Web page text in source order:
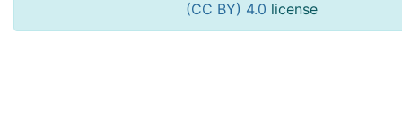
(CC BY) 4.0 license